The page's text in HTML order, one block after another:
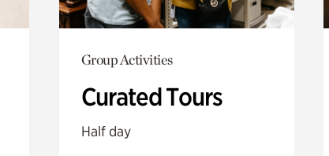
Group Activities
Curated Tours
Half day